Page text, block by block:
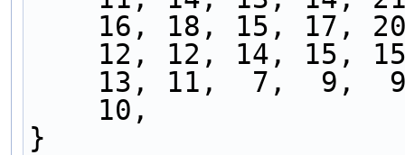
16, 18, 15, 17,
12, 12, 14, 15,
13, 11,  7,  9,
    10,
}